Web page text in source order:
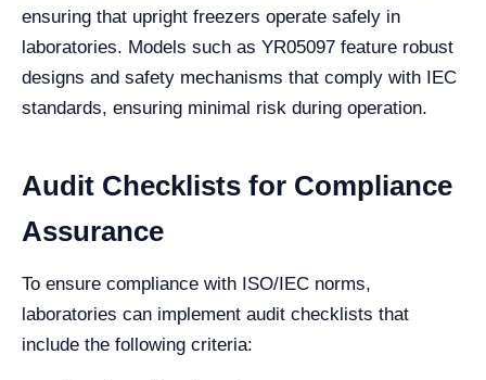
ensuring that upright freezers operate safely in
laboratories. Models such as YR05097 feature robust
designs and safety mechanisms that comply with IEC
standards, ensuring minimal risk during operation.
Audit Checklists for Compliance
Assurance
To ensure compliance with ISO/IEC norms,
laboratories can implement audit checklists that
include the following criteria: